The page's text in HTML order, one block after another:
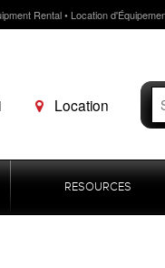
Rental • Location
Location
RESOURCES